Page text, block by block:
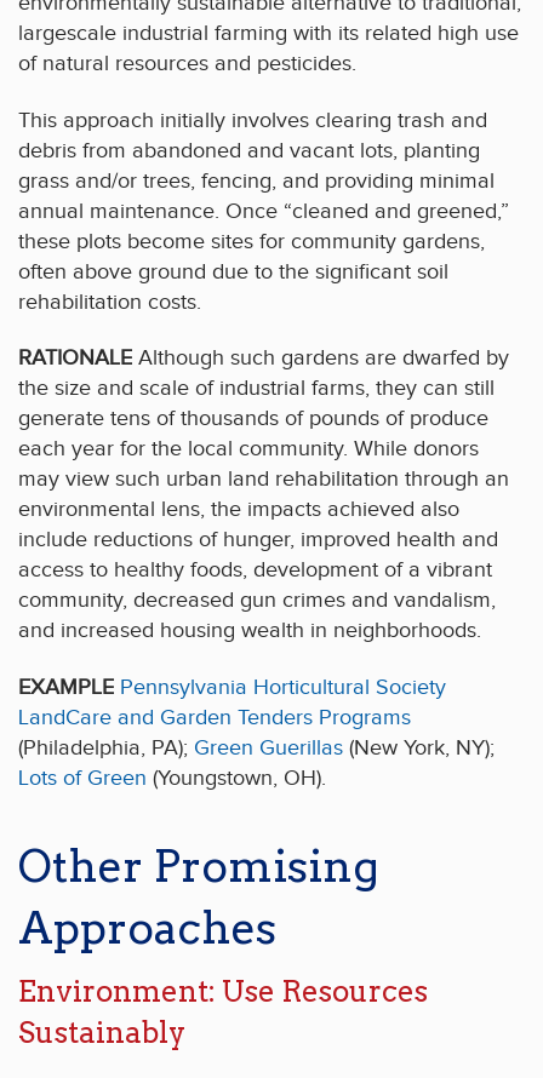
largescale industrial farming with its related high use
of natural resources and pesticides.
This approach initially involves clearing trash and
debris from abandoned and vacant lots, planting
grass and/or trees, fencing, and providing minimal
annual maintenance. Once “cleaned and greened,”
these plots become sites for community gardens,
often above ground due to the significant soil
rehabilitation costs.
RATIONALE Although such gardens are dwarfed by
the size and scale of industrial farms, they can still
generate tens of thousands of pounds of produce
each year for the local community. While donors
may view such urban land rehabilitation through an
environmental lens, the impacts achieved also
include reductions of hunger, improved health and
access to healthy foods, development of a vibrant
community, decreased gun crimes and vandalism,
and increased housing wealth in neighborhoods.
EXAMPLE Pennsylvania Horticultural Society
LandCare and Garden Tenders Programs
(Philadelphia, PA); Green Guerillas (New York, NY);
Lots of Green (Youngstown, OH).
Other Promising
Approaches
Environment: Use Resources
Sustainably